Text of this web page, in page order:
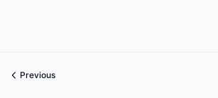
Previous